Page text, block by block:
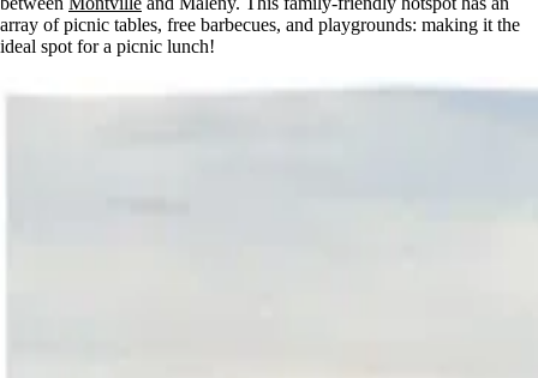
array of picnic tables, free barbecues, and playgrounds: making it the
ideal spot for a picnic lunch!